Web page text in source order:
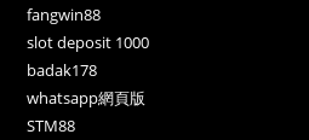
fangwin88
slot deposit 1000
badak178
whatsapp網頁版
STM88